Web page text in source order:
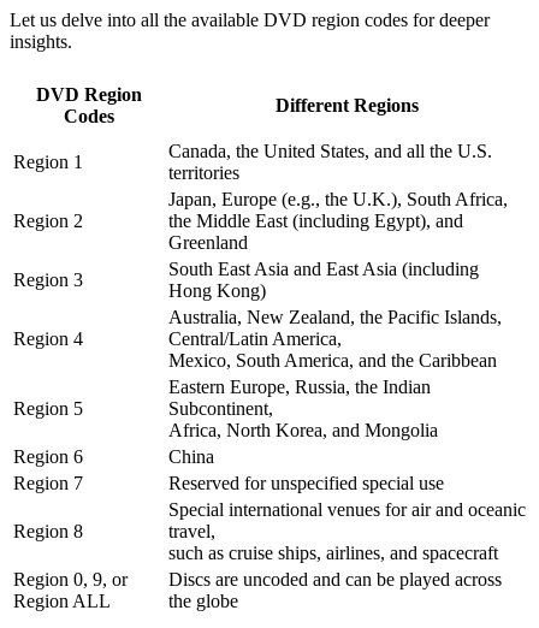
Let us delve into all the available DVD region codes for deeper
insights.
DVD Region
Codes
Different Regions
Region 1
Canada, the United States, and all the U.S.
territories
Region 2
Japan, Europe (e.g., the U.K.), South Africa,
the Middle East (including Egypt), and
Greenland
Region 3
South East Asia and East Asia (including
Hong Kong)
Region 4
Australia, New Zealand, the Pacific Islands,
Central/Latin America,
Mexico, South America, and the Caribbean
Region 5
Eastern Europe, Russia, the Indian
Subcontinent,
Africa, North Korea, and Mongolia
Region 6
China
Region 7
Reserved for unspecified special use
Region 8
Special international venues for air and oceanic
travel,
such as cruise ships, airlines, and spacecraft
Region 0, 9, or
Region ALL
Discs are uncoded and can be played across
the globe